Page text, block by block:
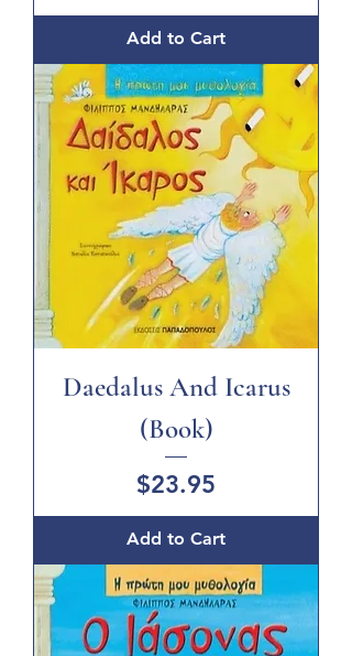
Add to Cart
Daedalus And Icarus
(Book)
Price
$23.95
Add to Cart